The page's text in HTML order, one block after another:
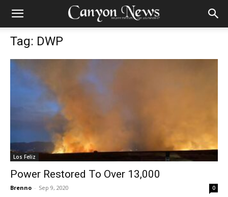
Tag: DWP
Los Feliz
Power Restored To Over 13,000
Brenno - Sep 9, 2020 0